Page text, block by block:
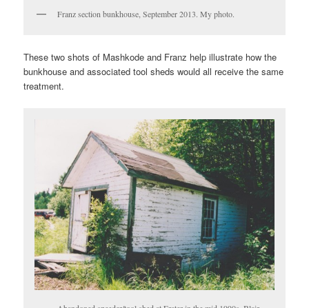
Franz section bunkhouse, September 2013. My photo.
These two shots of Mashkode and Franz help illustrate how the
bunkhouse and associated tool sheds would all receive the same
treatment.